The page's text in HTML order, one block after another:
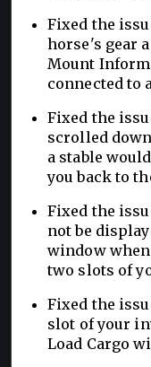
Fixed the
horse's gear
Mount
connected to
Fixed the
scrolled
a stable
you back to
Fixed the
not be
window
two slots of
Fixed the
slot of your
Load Cargo